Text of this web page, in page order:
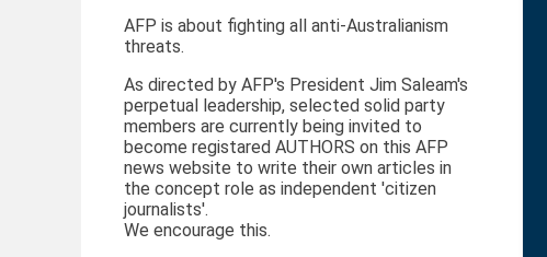
AFP is about fighting all anti-Australianism
threats.
As directed by AFP's President Jim Saleam's
perpetual leadership, selected solid party
members are currently being invited to
become registared AUTHORS on this AFP
news website to write their own articles in
the concept role as independent 'citizen
journalists'.
We encourage this.